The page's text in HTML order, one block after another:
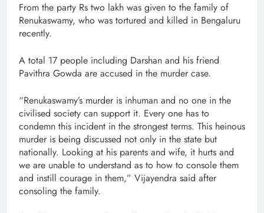
From the party Rs two lakh was given to the family of
Renukaswamy, who was tortured and killed in Bengaluru
recently.
A total 17 people including Darshan and his friend
Pavithra Gowda are accused in the murder case.
“Renukaswamy’s murder is inhuman and no one in the
civilised society can support it. Every one has to
condemn this incident in the strongest terms. This heinous
murder is being discussed not only in the state but
nationally. Looking at his parents and wife, it hurts and
we are unable to understand as to how to console them
and instill courage in them,” Vijayendra said after
consoling the family.